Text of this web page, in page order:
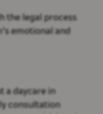
the legal process
emotional and
a daycare in
consultation